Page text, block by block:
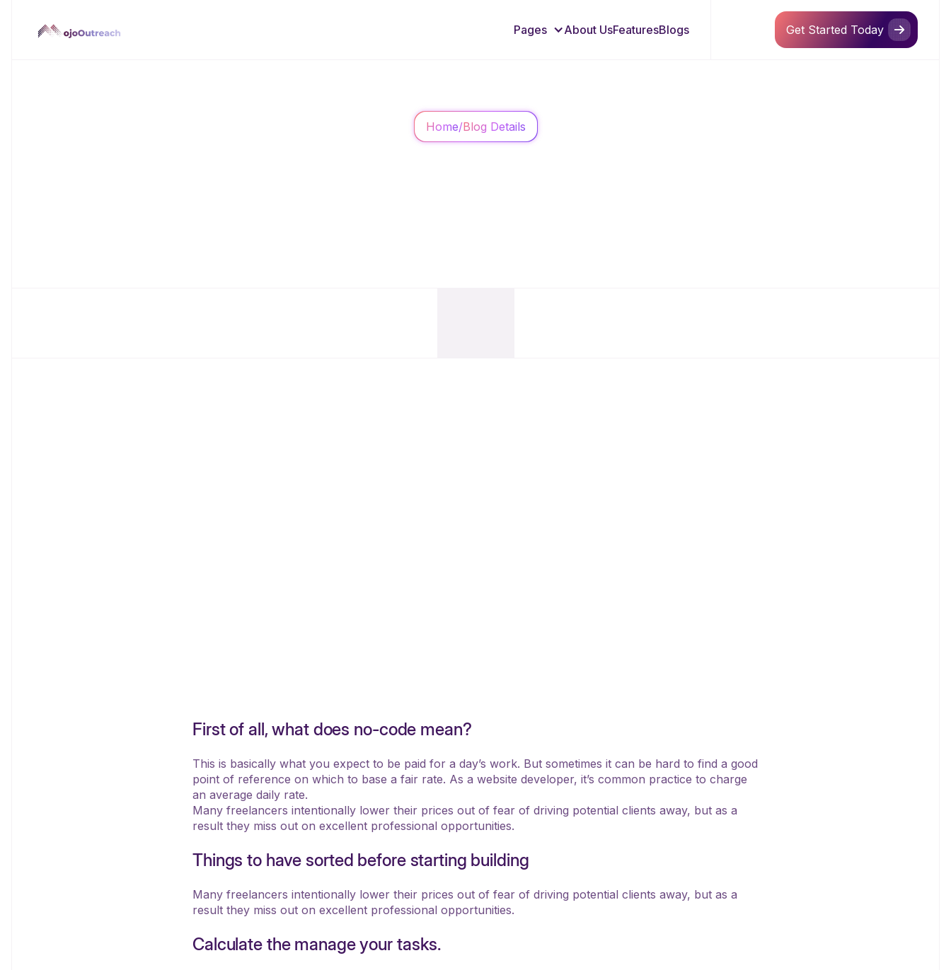
Pages About UsFeaturesBlogs
Get Started Today
Get Started Today
Home/Blog Details
First of all, what does no-code mean?
This is basically what you expect to be paid for a day’s work. But sometimes it can be hard to find a good
point of reference on which to base a fair rate. As a website developer, it’s common practice to charge
an average daily rate.
Many freelancers intentionally lower their prices out of fear of driving potential clients away, but as a
result they miss out on excellent professional opportunities.
Things to have sorted before starting building
Many freelancers intentionally lower their prices out of fear of driving potential clients away, but as a
result they miss out on excellent professional opportunities.
Calculate the manage your tasks.